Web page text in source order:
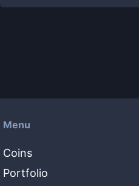
Menu
Coins
Portfolio